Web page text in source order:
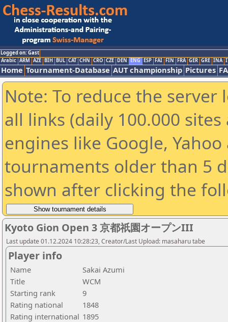
Logged on: Gast
Arabic ARM AZE BIH BUL CAT CHN CRO CZE DEN ENG ESP FAI FIN FRA GER GRE INA
Home Tournament-Database AUT championship Pictures
Note: To reduce the
all links (daily 100.000
engines like Google,
tournaments older than 5
shown after clicking the
Kyoto Gion Open 3 京都祇園オープンIII
Last update 01.12.2024 10:28:23, Creator/Last Upload: masaharu tabe
Player info
Name
Sakai Azumi
Title
WCM
Starting rank
9
Rating national
1848
Rating international 1895